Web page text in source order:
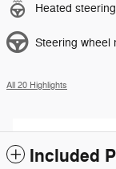
Heated
Steering wheel
All 20 Highlights
Included